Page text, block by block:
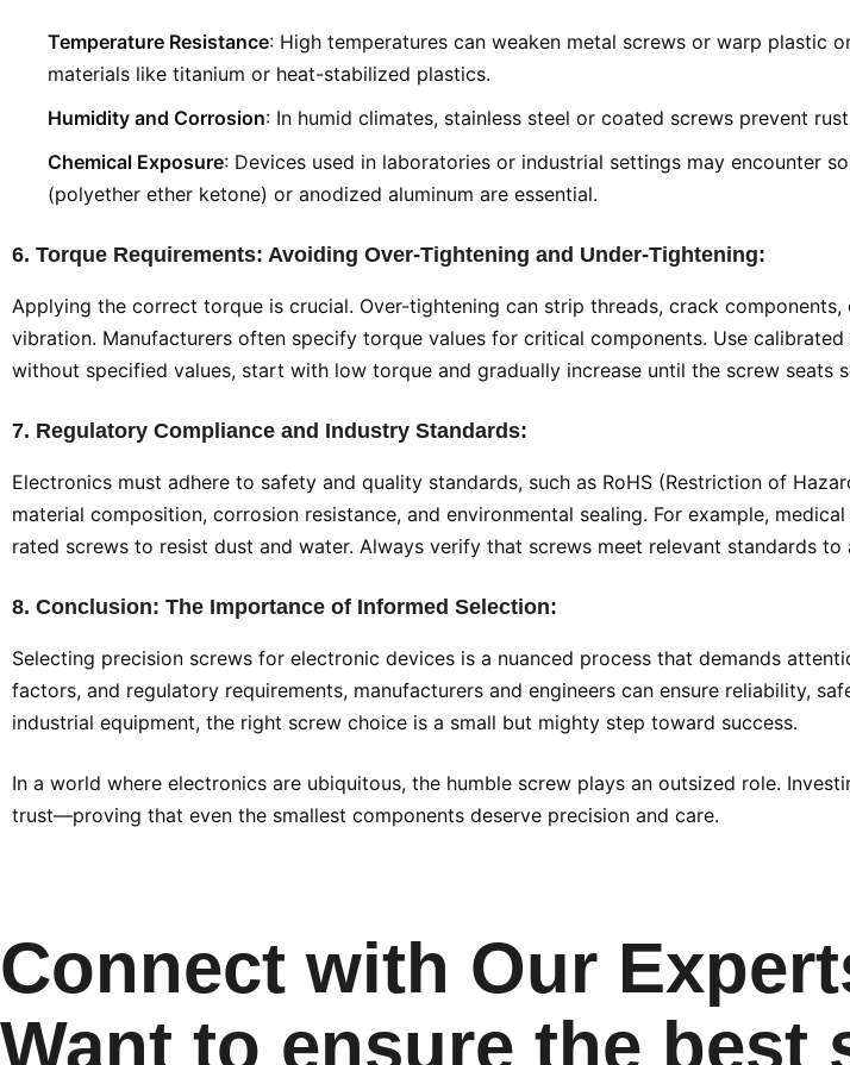
Temperature Resistance: High temperatures can weaken metal screws or warp plastic
materials like titanium or heat-stabilized plastics.
Humidity and Corrosion: In humid climates, stainless steel or coated screws prevent
Chemical Exposure: Devices used in laboratories or industrial settings may encounter
(polyether ether ketone) or anodized aluminum are essential.
6. Torque Requirements: Avoiding Over-Tightening and Under-Tightening:
Applying the correct torque is crucial. Over-tightening can strip threads, crack
vibration. Manufacturers often specify torque values for critical components. Use
without specified values, start with low torque and gradually increase until the screw seats
7. Regulatory Compliance and Industry Standards:
Electronics must adhere to safety and quality standards, such as RoHS (Restriction of
material composition, corrosion resistance, and environmental sealing. For example,
rated screws to resist dust and water. Always verify that screws meet relevant standards to
8. Conclusion: The Importance of Informed Selection:
Selecting precision screws for electronic devices is a nuanced process that demands
factors, and regulatory requirements, manufacturers and engineers can ensure reliability,
industrial equipment, the right screw choice is a small but mighty step toward success.
In a world where electronics are ubiquitous, the humble screw plays an outsized role.
trust—proving that even the smallest components deserve precision and care.
Connect with Our
Want to ensure the